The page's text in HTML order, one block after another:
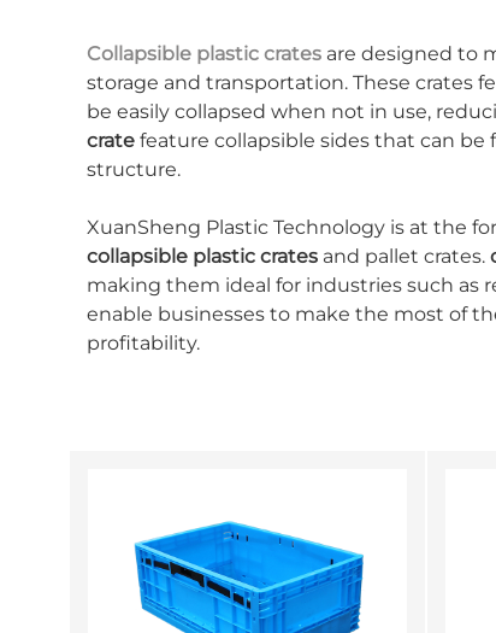
Collapsible plastic crates are designed to
storage and transportation. These crates
be easily collapsed when not in use,
crate feature collapsible sides that can
structure.
XuanSheng Plastic Technology is at the
collapsible plastic crates and pallet crates.
making them ideal for industries such as
enable businesses to make the most of
profitability.